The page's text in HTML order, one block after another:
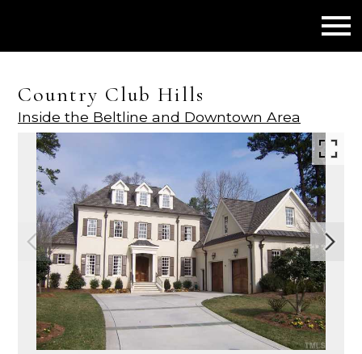
Country Club Hills
Inside the Beltline and Downtown Area